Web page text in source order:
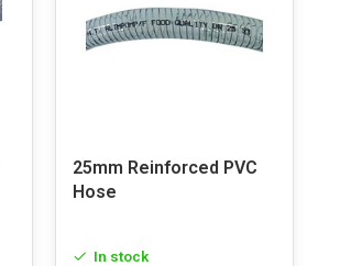
25mm Reinforced PVC
Hose
In stock